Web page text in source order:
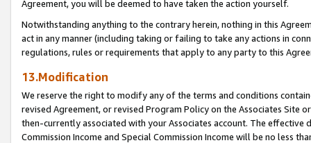
Agreement, you will be deemed to have taken the action yourself.
Notwithstanding anything to the contrary herein, nothing in this
act in any manner (including taking or failing to take any actions in
regulations, rules or requirements that apply to any party to this
13.Modification
We reserve the right to modify any of the terms and conditions
revised Agreement, or revised Program Policy on the Associates
then-currently associated with your Associates account. The
Commission Income and Special Commission Income will be no less